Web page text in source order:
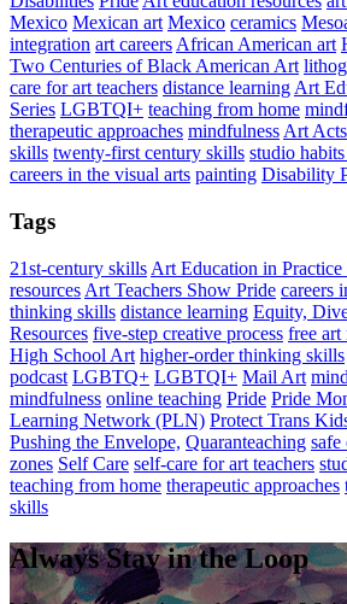
Mexico Mexican art Mexico ceramics
integration art careers African American art
Two Centuries of Black American Art
care for art teachers distance learning Art
Series LGBTQI+ teaching from home
therapeutic approaches mindfulness Art Acts
skills twenty-first century skills studio
careers in the visual arts painting Disability
Tags
21st-century skills Art Education in Practice
resources Art Teachers Show Pride careers
thinking skills distance learning Equity,
Resources five-step creative process free art
High School Art higher-order thinking skills
podcast LGBTQ+ LGBTQI+ Mail Art
mindfulness online teaching Pride Pride
Learning Network (PLN) Protect Trans
Pushing the Envelope, Quaranteaching safe
zones Self Care self-care for art teachers
teaching from home therapeutic approaches
skills
Always Stay in the Loop